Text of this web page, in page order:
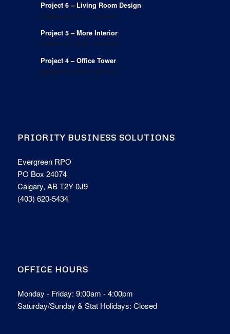
Project 6 – Living Room Design
October 30, 2015 - 5:09 pm
Project 5 – More Interior
October 30, 2015 - 5:07 pm
Project 4 – Office Tower
October 21, 2015 - 3:47 pm
PRIORITY BUSINESS SOLUTIONS
Evergreen RPO
PO Box 24074
Calgary, AB T2Y 0J9
(403) 620-5434
OFFICE HOURS
Monday - Friday: 9:00am - 4:00pm
Saturday/Sunday & Stat Holidays: Closed